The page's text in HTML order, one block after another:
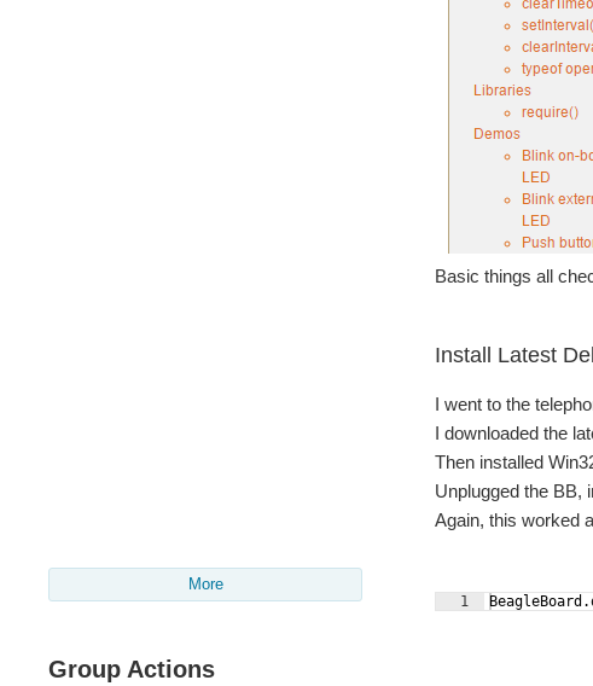
More
Group Actions
Basic things all
Install Latest
I went to the
I downloaded the
Then installed
Unplugged the BB,
Again, this worked
1